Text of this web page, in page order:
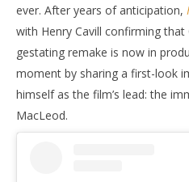
ever. After years of anticipation,
with Henry Cavill confirming that
gestating remake is now in
moment by sharing a first-look
himself as the film’s lead: the
MacLeod.